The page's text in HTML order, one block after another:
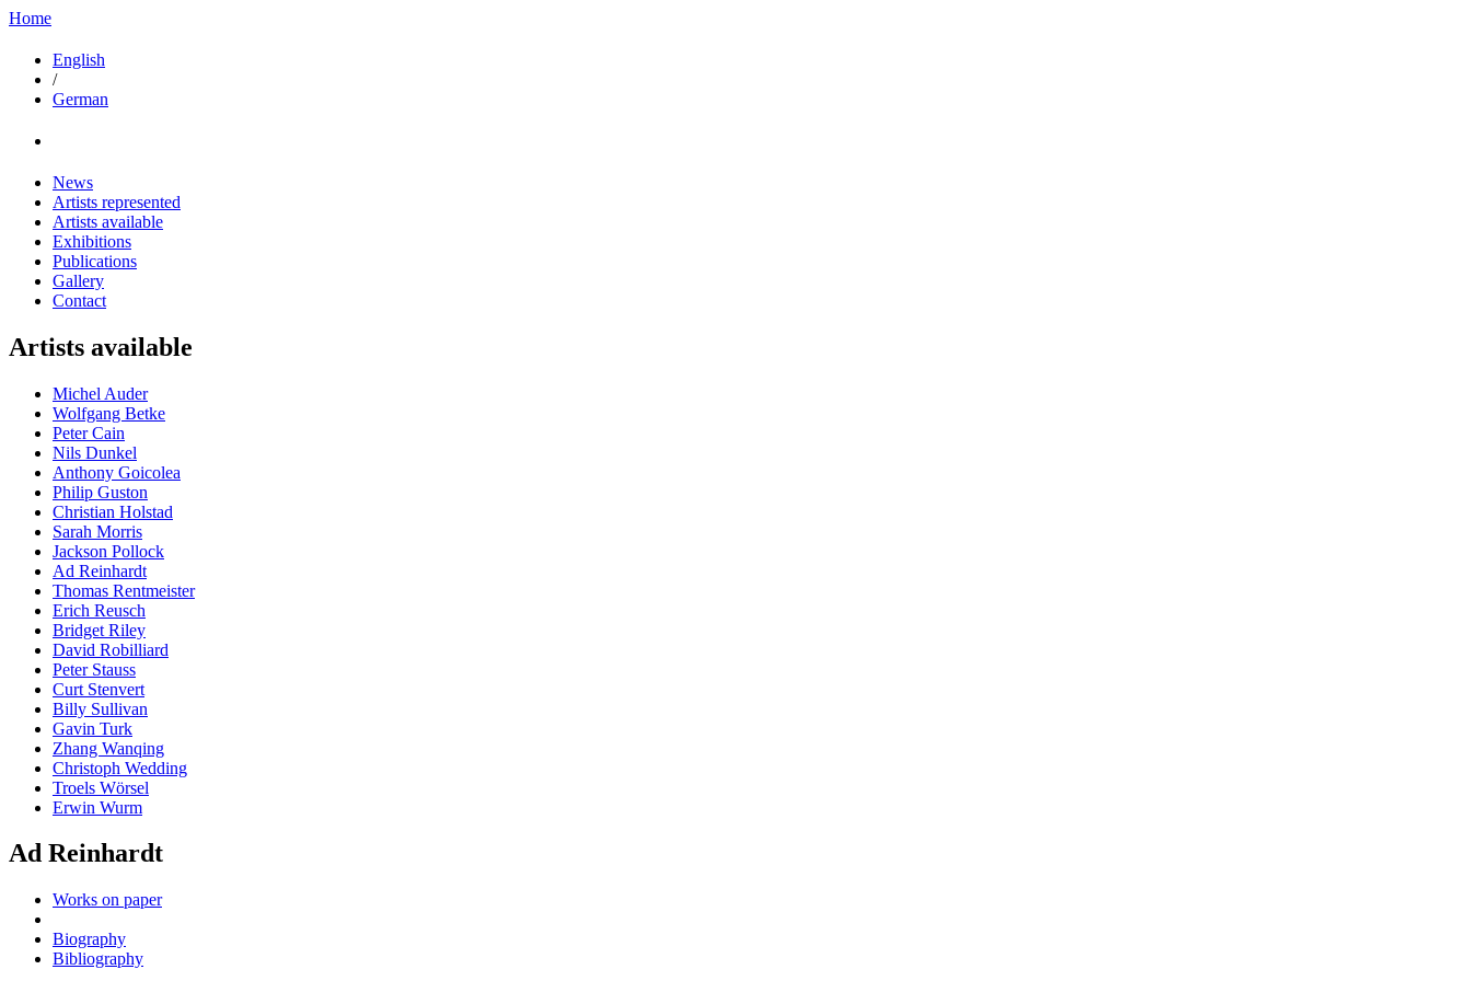
Home
English
/
German
News
Artists represented
Artists available
Exhibitions
Publications
Gallery
Contact
Artists available
Michel Auder
Wolfgang Betke
Peter Cain
Nils Dunkel
Anthony Goicolea
Philip Guston
Christian Holstad
Sarah Morris
Jackson Pollock
Ad Reinhardt
Thomas Rentmeister
Erich Reusch
Bridget Riley
David Robilliard
Peter Stauss
Curt Stenvert
Billy Sullivan
Gavin Turk
Zhang Wanqing
Christoph Wedding
Troels Wörsel
Erwin Wurm
Ad Reinhardt
Works on paper
Biography
Bibliography